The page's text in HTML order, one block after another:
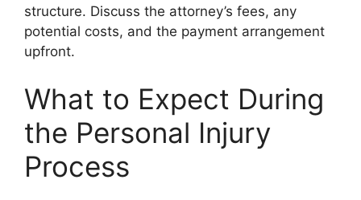
structure. Discuss the attorney’s fees, any
potential costs, and the payment arrangement
upfront.
What to Expect During
the Personal Injury
Process